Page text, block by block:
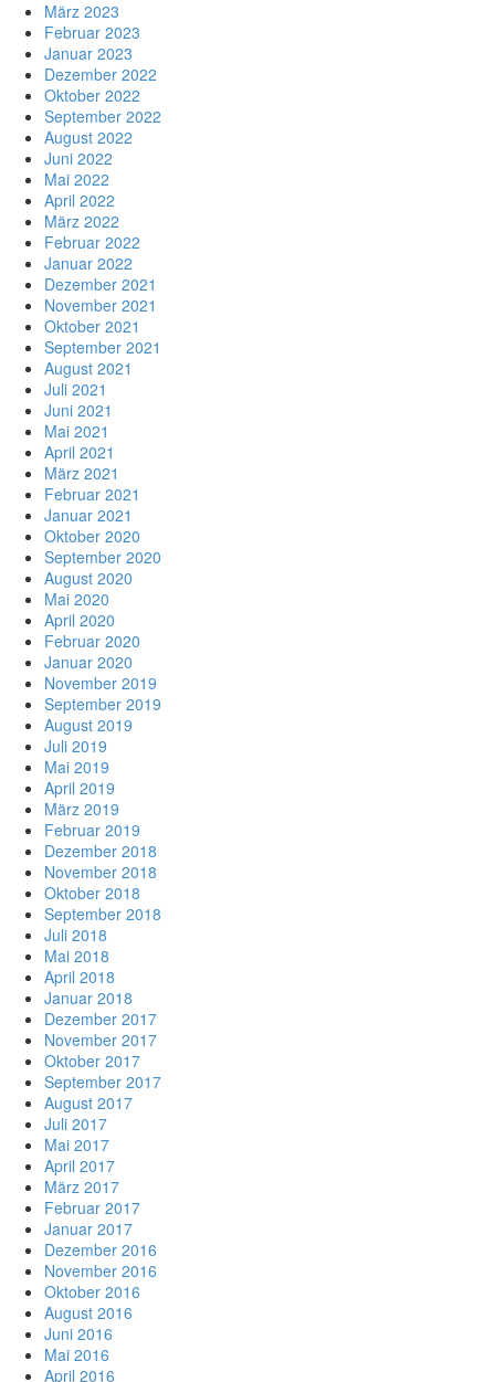
März 2023
Februar 2023
Januar 2023
Dezember 2022
Oktober 2022
September 2022
August 2022
Juni 2022
Mai 2022
April 2022
März 2022
Februar 2022
Januar 2022
Dezember 2021
November 2021
Oktober 2021
September 2021
August 2021
Juli 2021
Juni 2021
Mai 2021
April 2021
März 2021
Februar 2021
Januar 2021
Oktober 2020
September 2020
August 2020
Mai 2020
April 2020
Februar 2020
Januar 2020
November 2019
September 2019
August 2019
Juli 2019
Mai 2019
April 2019
März 2019
Februar 2019
Dezember 2018
November 2018
Oktober 2018
September 2018
Juli 2018
Mai 2018
April 2018
Januar 2018
Dezember 2017
November 2017
Oktober 2017
September 2017
August 2017
Juli 2017
Mai 2017
April 2017
März 2017
Februar 2017
Januar 2017
Dezember 2016
November 2016
Oktober 2016
August 2016
Juni 2016
Mai 2016
April 2016